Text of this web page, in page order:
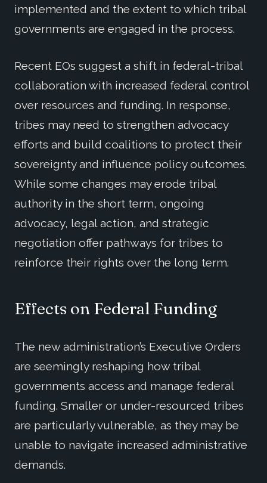
implemented and the extent to which tribal
governments are engaged in the process.
Recent EOs suggest a shift in federal-tribal
collaboration with increased federal control
over resources and funding. In response,
tribes may need to strengthen advocacy
efforts and build coalitions to protect their
sovereignty and influence policy outcomes.
While some changes may erode tribal
authority in the short term, ongoing
advocacy, legal action, and strategic
negotiation offer pathways for tribes to
reinforce their rights over the long term.
Effects on Federal Funding
The new administration’s Executive Orders
are seemingly reshaping how tribal
governments access and manage federal
funding. Smaller or under-resourced tribes
are particularly vulnerable, as they may be
unable to navigate increased administrative
demands.